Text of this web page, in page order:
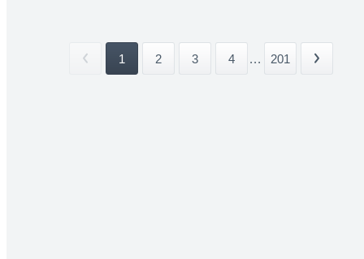
1 2 3 4 ... 201